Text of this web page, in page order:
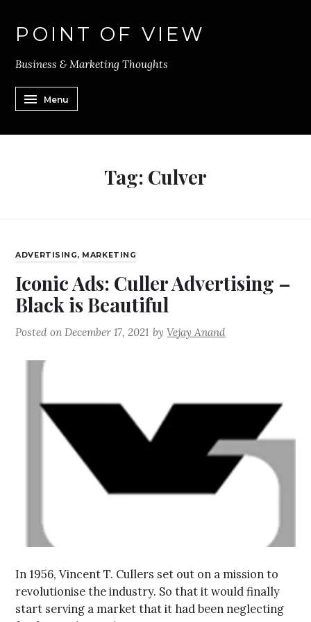
POINT OF VIEW
Business & Marketing Thoughts
Menu
Tag: Culver
ADVERTISING, MARKETING
Iconic Ads: Culler Advertising –
Black is Beautiful
Posted onDecember 17, 2021 byVejay Anand
In 1956, Vincent T. Cullers set out on a mission to
revolutionise the industry. So that it would finally
start serving a market that it had been neglecting